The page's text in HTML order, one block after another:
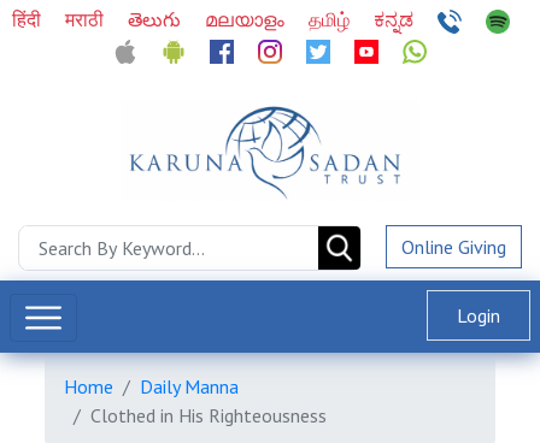
हिंदी मराठी తెలుగు മലയാളം தமிழ் ಕನ್ನಡ
Online Giving
Login
Home
Daily Manna
Clothed in His Righteousness